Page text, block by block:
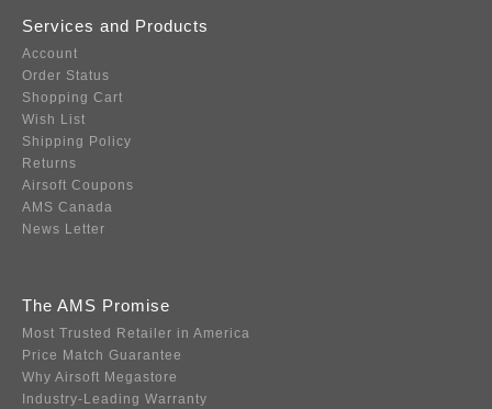
Services and Products
Account
Order Status
Shopping Cart
Wish List
Shipping Policy
Returns
Airsoft Coupons
AMS Canada
News Letter
The AMS Promise
Most Trusted Retailer in America
Price Match Guarantee
Why Airsoft Megastore
Industry-Leading Warranty